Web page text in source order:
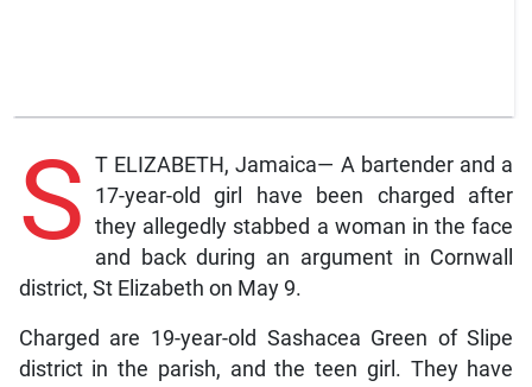
S T ELIZABETH, Jamaica— A bartender and a
17-year-old girl have been charged after
they allegedly stabbed a woman in the face
and back during an argument in Cornwall
district, St Elizabeth on May 9.
Charged are 19-year-old Sashacea Green of Slipe
district in the parish, and the teen girl. They have